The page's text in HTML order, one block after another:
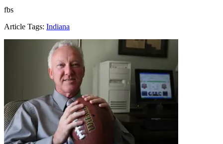
fbs
Article Tags: Indiana
Richard Billingsley